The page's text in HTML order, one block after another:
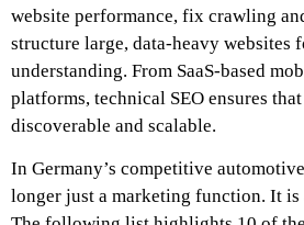
website performance, fix crawling
structure large, data-heavy websites
understanding. From SaaS-based
platforms, technical SEO ensures
discoverable and scalable.
In Germany’s competitive
longer just a marketing function. It is